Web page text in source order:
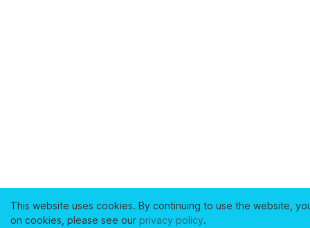
This website uses cookies. By continuing to use the website,
on cookies, please see our privacy policy.